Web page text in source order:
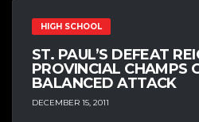
HIGH SCHOOL
ST. PAUL’S DEFEAT
PROVINCIAL CHAMPS
BALANCED ATTACK
DECEMBER 15, 2011